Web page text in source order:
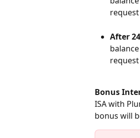
After
Bonus
ISA with
bonus will